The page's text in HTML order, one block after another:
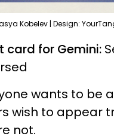
Kobelev | Design:
card for Gemini:
wants to be
wish to appear
not.